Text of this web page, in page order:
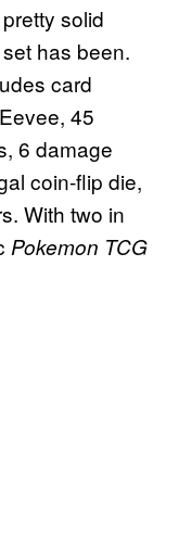
solid
has been.
card
45
6 damage
coin-flip die,
With two in
Pokemon TCG